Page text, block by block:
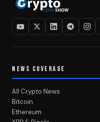
NEWS COVERAGE
All Crypto News
Bitcoin
Ethereum